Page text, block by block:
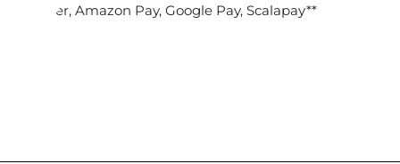
Transfer, Amazon Pay, Google Pay, Scalapay**